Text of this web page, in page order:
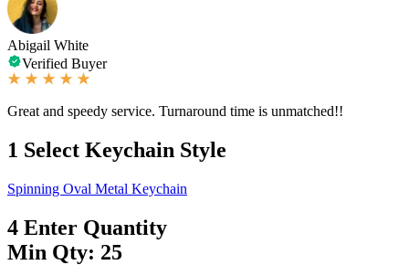
Abigail White
Verified Buyer
Great and speedy service. Turnaround time is unmatched!!
1 Select Keychain Style
Spinning Oval Metal Keychain
4 Enter Quantity
Min Qty: 25